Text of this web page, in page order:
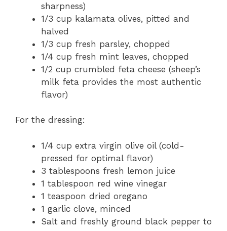
sharpness)
1/3 cup kalamata olives, pitted and
halved
1/3 cup fresh parsley, chopped
1/4 cup fresh mint leaves, chopped
1/2 cup crumbled feta cheese (sheep’s
milk feta provides the most authentic
flavor)
For the dressing:
1/4 cup extra virgin olive oil (cold-
pressed for optimal flavor)
3 tablespoons fresh lemon juice
1 tablespoon red wine vinegar
1 teaspoon dried oregano
1 garlic clove, minced
Salt and freshly ground black pepper to